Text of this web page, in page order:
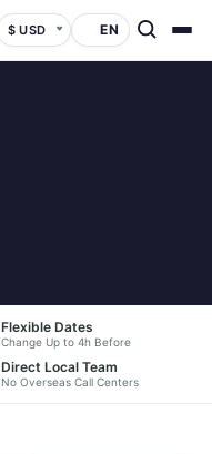
$ USD EN
Flexible Dates
Change Up to 4h Before
Direct Local Team
No Overseas Call Centers